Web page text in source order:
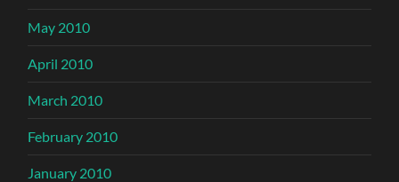
May 2010
April 2010
March 2010
February 2010
January 2010